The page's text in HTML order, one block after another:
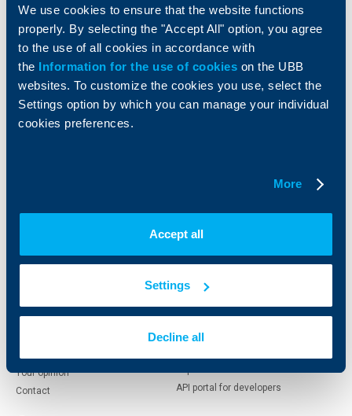
We use cookies to ensure that the website functions
properly. By selecting the "Accept All" option, you agree
to the use of all cookies in accordance with
the Information for the use of cookies on the UBB
websites. To customize the cookies you use, select the
Settings option by which you can manage your individual
cookies preferences.
More
Accept all
Settings
Decline all
Accounts and payments
Loans
Savings and Investments
Insurance
Cash Management
Тrade Finance
POS Terminals and ATMs
Markets, Investments and Custody
Factoring
Reports and Analyses
UBB Gallery
News
Your opinion
Contact
UBB Asset Management
Property sale
Website Terms of Use
Cookies
API portal for developers